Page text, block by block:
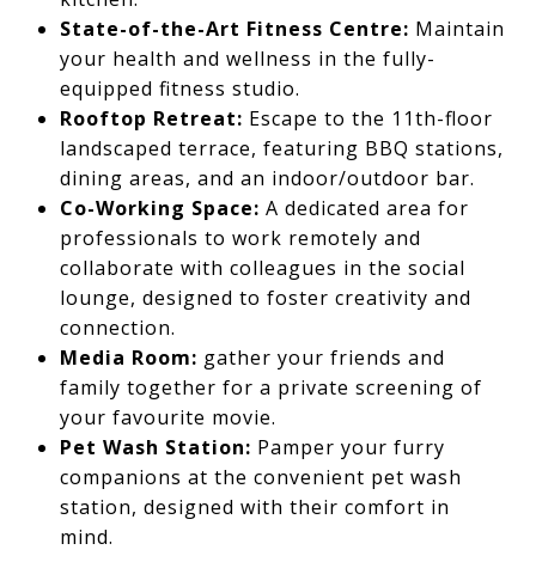
State-of-the-Art Fitness Centre: Maintain
your health and wellness in the fully-
equipped fitness studio.
Rooftop Retreat: Escape to the 11th-floor
landscaped terrace, featuring BBQ stations,
dining areas, and an indoor/outdoor bar.
Co-Working Space: A dedicated area for
professionals to work remotely and
collaborate with colleagues in the social
lounge, designed to foster creativity and
connection.
Media Room: gather your friends and
family together for a private screening of
your favourite movie.
Pet Wash Station: Pamper your furry
companions at the convenient pet wash
station, designed with their comfort in
mind.